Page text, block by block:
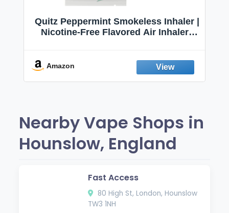
Quitz Peppermint Smokeless Inhaler |
Nicotine-Free Flavored Air Inhaler |
Fresh Peppermint
Amazon
Nearby Vape Shops in
Hounslow, England
Fast Access
80 High St, London, Hounslow
TW3 1NH